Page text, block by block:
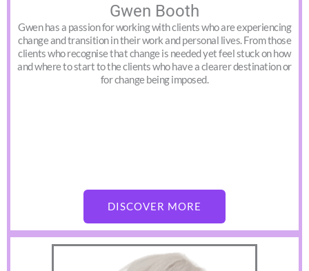
Gwen Booth
Gwen has a passion for working with clients who are experiencing
change and transition in their work and personal lives. From those
clients who recognise that change is needed yet feel stuck on how
and where to start to the clients who have a clearer destination or
for change being imposed.
DISCOVER MORE